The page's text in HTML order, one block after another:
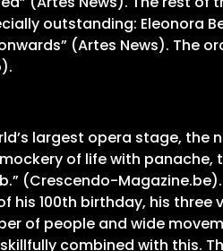
outstanding: Eleonora
(Artes News). The
largest opera stage, the
of life with panache,
(Crescendo-
100th birthday, his three
of people and wide
combined with this.